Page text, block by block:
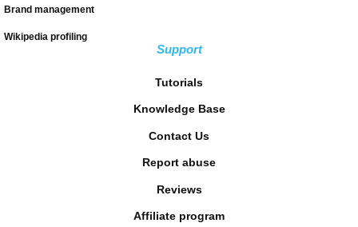
Brand management
Wikipedia profiling
Support
Tutorials
Knowledge Base
Contact Us
Report abuse
Reviews
Affiliate program